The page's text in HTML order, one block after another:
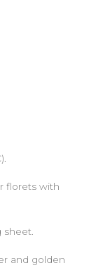
florets with
and golden